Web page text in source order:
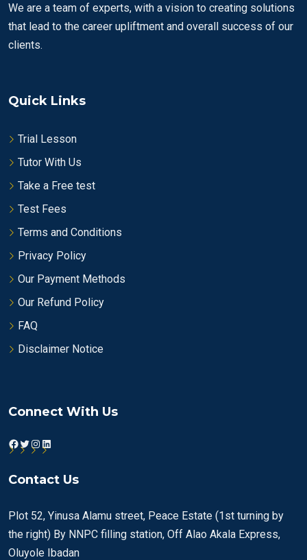
We are a team of experts, with a vision to creating solutions
that lead to the career upliftment and overall success of our
clients.
Quick Links
Trial Lesson
Tutor With Us
Take a Free test
Test Fees
Terms and Conditions
Privacy Policy
Our Payment Methods
Our Refund Policy
FAQ
Disclaimer Notice
Connect With Us
Facebook
Twitter
Instagram
LinkedIn
Contact Us
Plot 52, Yinusa Alamu street, Peace Estate (1st turning by
the right) By NNPC filling station, Off Alao Akala Express,
Oluyole Ibadan